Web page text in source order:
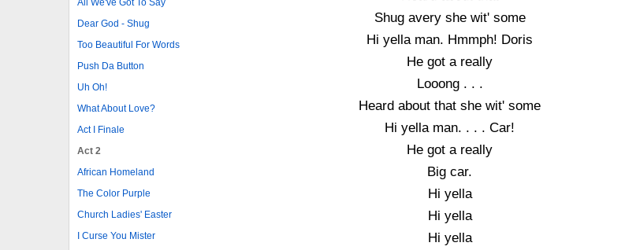
All We've Got To Say
Dear God - Shug
Too Beautiful For Words
Push Da Button
Uh Oh!
What About Love?
Act I Finale
Act 2
African Homeland
The Color Purple
Church Ladies' Easter
I Curse You Mister
Shug avery she wit' some
Hi yella man. Hmmph! Doris
He got a really
Looong . . .
Heard about that she wit' some
Hi yella man. . . . Car!
He got a really
Big car.
Hi yella
Hi yella
Hi yella